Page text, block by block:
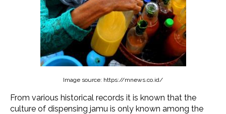
Image source: https://mnews.co.id/
From various historical records it is known that the
culture of dispensing jamu is only known among the